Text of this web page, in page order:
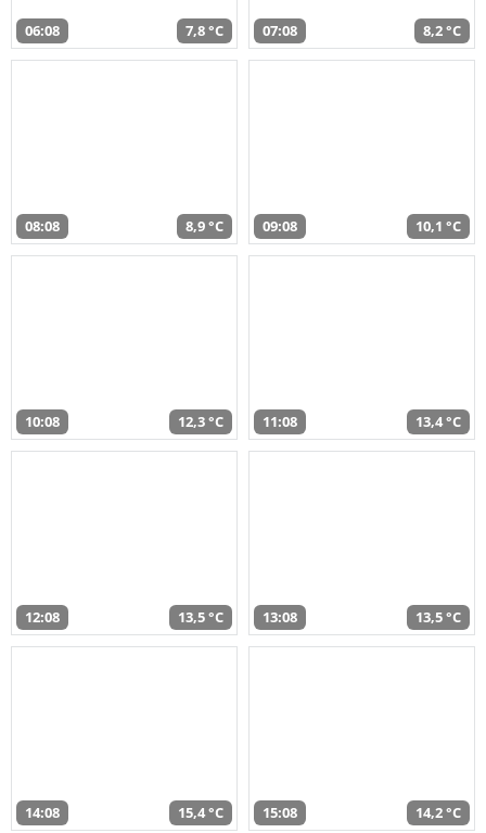
06:08 7,8 °C 07:08 8,2 °C
08:08 8,9 °C 09:08 10,1 °C
10:08 12,3 °C 11:08 13,4 °C
12:08 13,5 °C 13:08 13,5 °C
14:08 15,4 °C 15:08 14,2 °C